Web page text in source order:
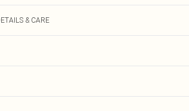
& CARE